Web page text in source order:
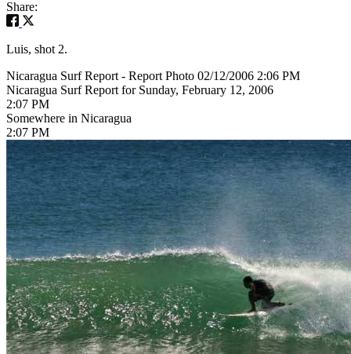
Share:
Luis, shot 2.
Nicaragua Surf Report - Report Photo 02/12/2006 2:06 PM
Nicaragua Surf Report for Sunday, February 12, 2006
2:07 PM
Somewhere in Nicaragua
2:07 PM